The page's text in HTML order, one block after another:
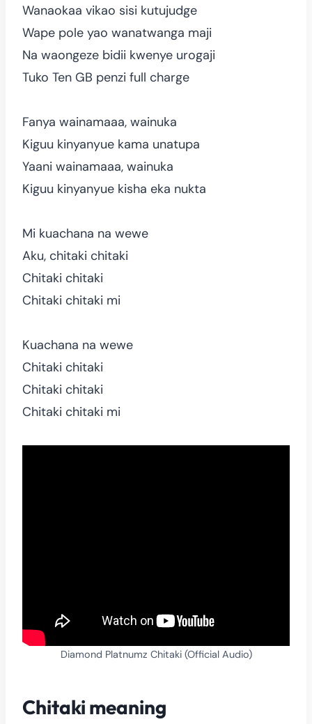
Wanaokaa vikao sisi kutujudge
Wape pole yao wanatwanga maji
Na waongeze bidii kwenye urogaji
Tuko Ten GB penzi full charge
Fanya wainamaaa, wainuka
Kiguu kinyanyue kama unatupa
Yaani wainamaaa, wainuka
Kiguu kinyanyue kisha eka nukta
Mi kuachana na wewe
Aku, chitaki chitaki
Chitaki chitaki
Chitaki chitaki mi
Kuachana na wewe
Chitaki chitaki
Chitaki chitaki
Chitaki chitaki mi
Diamond Platnumz Chitaki (Official Audio)
Chitaki meaning